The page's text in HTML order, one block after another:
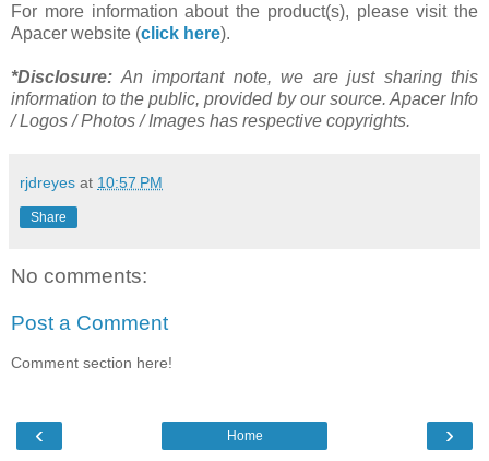
For more information about the product(s), please visit the
Apacer website (click here).
*Disclosure: An important note, we are just sharing this
information to the public, provided by our source. Apacer Info
/ Logos / Photos / Images has respective copyrights.
rjdreyes at 10:57 PM
Share
No comments:
Post a Comment
Comment section here!
‹ ›
Home